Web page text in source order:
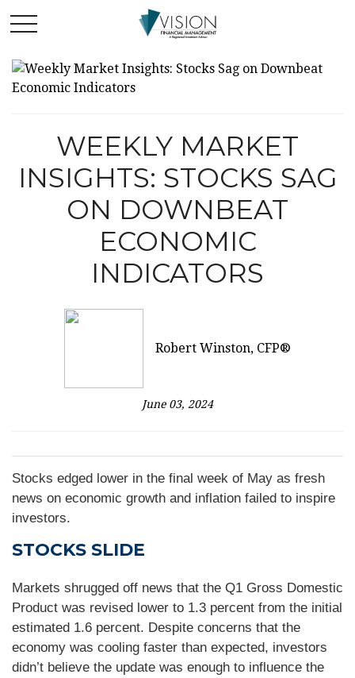
WEEKLY MARKET
INSIGHTS: STOCKS SAG
ON DOWNBEAT
ECONOMIC
INDICATORS
Robert Winston, CFP®
June 03, 2024
Stocks edged lower in the final week of May as fresh
news on economic growth and inflation failed to inspire
investors.
STOCKS SLIDE
Markets shrugged off news that the Q1 Gross Domestic
Product was revised lower to 1.3 percent from the initial
estimated 1.6 percent. Despite concerns that the
economy was cooling faster than expected, investors
didn’t believe the update was enough to influence the